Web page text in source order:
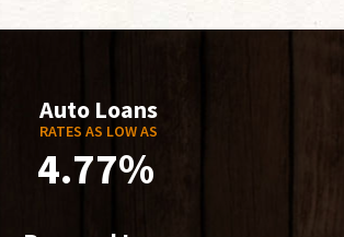
Auto Loans
RATES AS LOW AS
4.77%